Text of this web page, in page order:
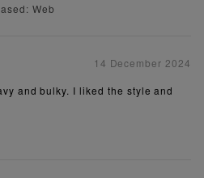
Web
14 December 2024
and bulky. I liked the style and